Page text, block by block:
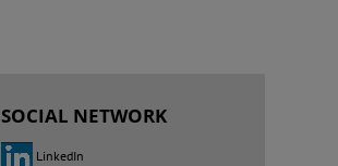
SOCIAL NETWORK
LinkedIn